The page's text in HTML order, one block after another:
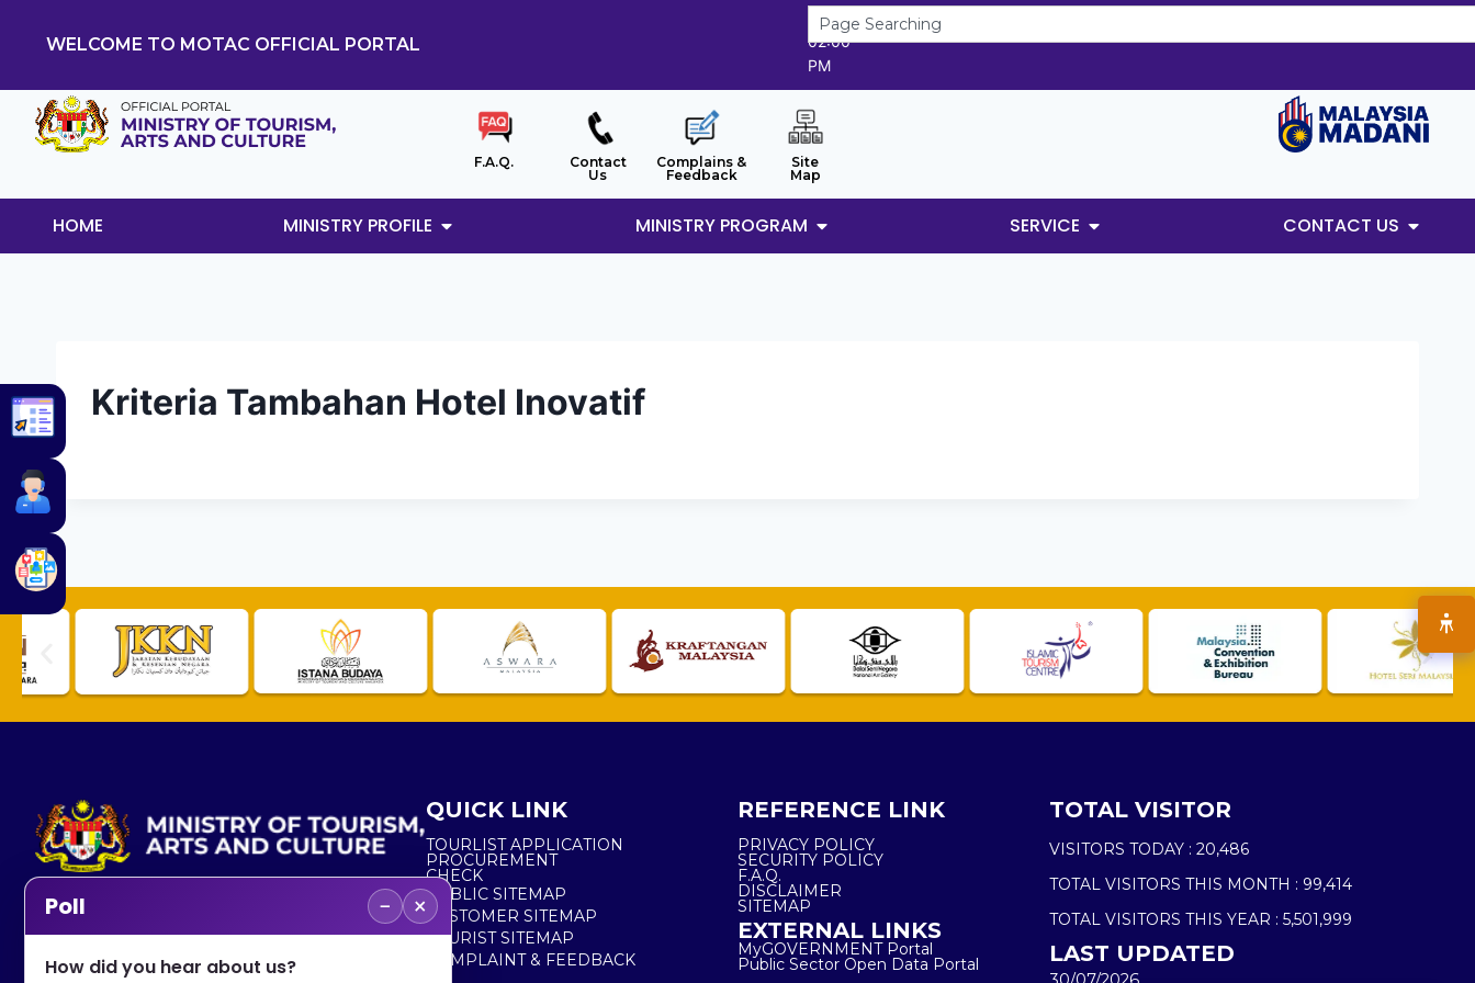
WELCOME TO MOTAC OFFICIAL PORTAL
6/8/2026
02:00
PM
F.A.Q.
Contact
Us
Complains &
Feedback
Site
Map
HOME MINISTRY PROFILE MINISTRY PROGRAM SERVICE CONTACT US
Kriteria Tambahan Hotel Inovatif
No. 2, Menara 1, Jalan P5/6, Presint 5,
QUICK LINK
TOURLIST APPLICATION
PROCUREMENT
CHECK
PUBLIC SITEMAP
CUSTOMER SITEMAP
TOURIST SITEMAP
COMPLAINT & FEEDBACK
REFERENCE LINK
PRIVACY POLICY
SECURITY POLICY
F.A.Q.
DISCLAIMER
SITEMAP
EXTERNAL LINKS
MyGOVERNMENT Portal
Public Sector Open Data Portal
TOTAL VISITOR
VISITORS TODAY : 20,486
TOTAL VISITORS THIS MONTH : 99,414
TOTAL VISITORS THIS YEAR : 5,501,999
LAST UPDATED
Poll − ×
How did you hear about us?